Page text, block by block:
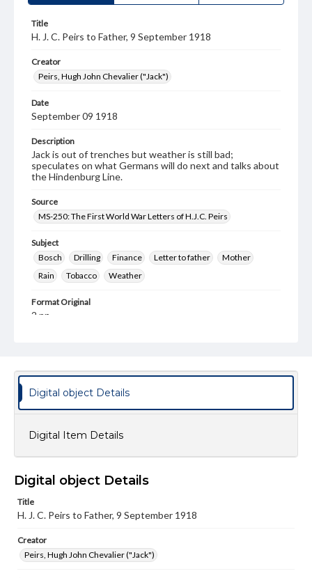
Title
H. J. C. Peirs to Father, 9 September 1918
Creator
Peirs, Hugh John Chevalier ("Jack")
Date
September 09 1918
Description
Jack is out of trenches but weather is still bad;
speculates on what Germans will do next and talks about
the Hindenburg Line.
Source
MS-250: The First World War Letters of H.J.C. Peirs
Subject
Bosch
Drilling Finance Letter to father
Mother
Rain
Tobacco Weather
Format Original
2 pp.
Letters
eng
This work (The First World War Letters of H.J.C. Peirs) is
free of known copyright restrictions
(
our GettDigital Collections are for educational use. For
assistance in understanding rights, obtaining
research purposes, please contact us at
www.gettysburg.edu/special-collections/ask-an-archivist
Digital object Details
Digital Item Details
Digital object Details
Title
H. J. C. Peirs to Father, 9 September 1918
Creator
Peirs, Hugh John Chevalier ("Jack")